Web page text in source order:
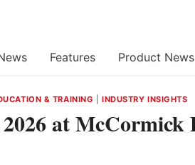
Features Product News
& TRAINING |INDUSTRY INSIGHTS
at McCormick